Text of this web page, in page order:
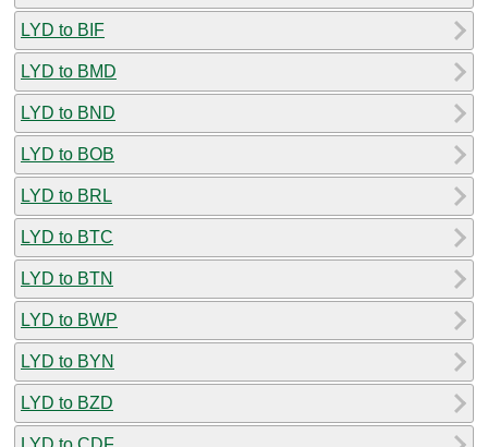
LYD to BIF
LYD to BMD
LYD to BND
LYD to BOB
LYD to BRL
LYD to BTC
LYD to BTN
LYD to BWP
LYD to BYN
LYD to BZD